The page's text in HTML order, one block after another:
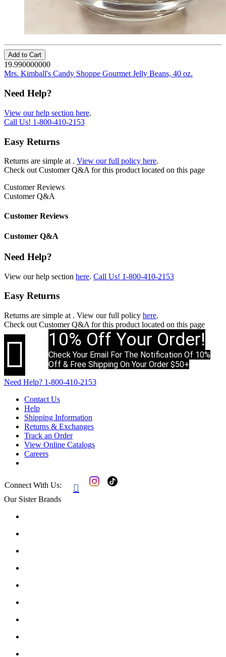
Add to Cart
19.990000000
Mrs. Kimball's Candy Shoppe Gourmet Jelly Beans, 40 oz.
Need Help?
View our help section here.
Call Us! 1-800-410-2153
Easy Returns
Returns are simple at . View our full policy here.
Check out Customer Q&A for this product located on this page
Customer Reviews
Customer Q&A
Customer Reviews
Customer Q&A
Need Help?
View our help section here. Call Us! 1-800-410-2153
Easy Returns
Returns are simple at . View our full policy here.
Check out Customer Q&A for this product located on this page
 10% Off Your Order!
Check Your Email For The Notification Of 10%
Off & Free Shipping On Your Order $50+
Need Help? 1-800-410-2153
Contact Us
Help
Shipping Information
Returns & Exchanges
Track an Order
View Online Catalogs
Careers
Connect With Us: 
Our Sister Brands